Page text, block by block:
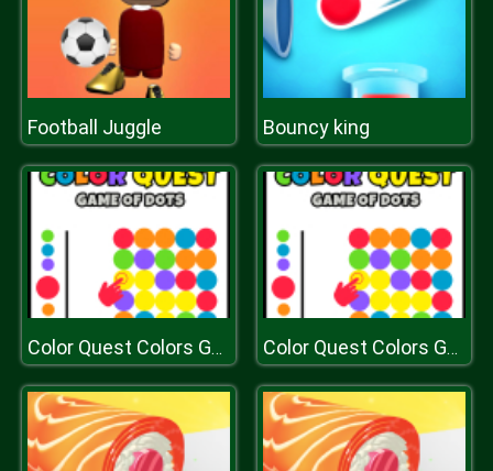
Football Juggle Bouncy king
Color Quest Colors Game Color Quest Colors Game